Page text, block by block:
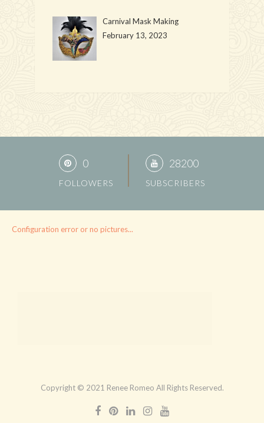
Carnival Mask Making
February 13, 2023
0
FOLLOWERS
28200
SUBSCRIBERS
Configuration error or no pictures...
Copyright © 2021 Renee Romeo All Rights Reserved.